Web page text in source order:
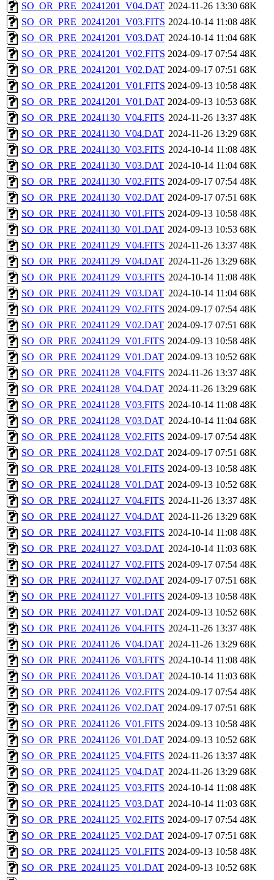
SO_OR_PRE_20241201_V04.DAT 2024-11-26 13:30 68K
SO_OR_PRE_20241201_V03.FITS 2024-10-14 11:08 48K
SO_OR_PRE_20241201_V03.DAT 2024-10-14 11:04 68K
SO_OR_PRE_20241201_V02.FITS 2024-09-17 07:54 48K
SO_OR_PRE_20241201_V02.DAT 2024-09-17 07:51 68K
SO_OR_PRE_20241201_V01.FITS 2024-09-13 10:58 48K
SO_OR_PRE_20241201_V01.DAT 2024-09-13 10:53 68K
SO_OR_PRE_20241130_V04.FITS 2024-11-26 13:37 48K
SO_OR_PRE_20241130_V04.DAT 2024-11-26 13:29 68K
SO_OR_PRE_20241130_V03.FITS 2024-10-14 11:08 48K
SO_OR_PRE_20241130_V03.DAT 2024-10-14 11:04 68K
SO_OR_PRE_20241130_V02.FITS 2024-09-17 07:54 48K
SO_OR_PRE_20241130_V02.DAT 2024-09-17 07:51 68K
SO_OR_PRE_20241130_V01.FITS 2024-09-13 10:58 48K
SO_OR_PRE_20241130_V01.DAT 2024-09-13 10:53 68K
SO_OR_PRE_20241129_V04.FITS 2024-11-26 13:37 48K
SO_OR_PRE_20241129_V04.DAT 2024-11-26 13:29 68K
SO_OR_PRE_20241129_V03.FITS 2024-10-14 11:08 48K
SO_OR_PRE_20241129_V03.DAT 2024-10-14 11:04 68K
SO_OR_PRE_20241129_V02.FITS 2024-09-17 07:54 48K
SO_OR_PRE_20241129_V02.DAT 2024-09-17 07:51 68K
SO_OR_PRE_20241129_V01.FITS 2024-09-13 10:58 48K
SO_OR_PRE_20241129_V01.DAT 2024-09-13 10:52 68K
SO_OR_PRE_20241128_V04.FITS 2024-11-26 13:37 48K
SO_OR_PRE_20241128_V04.DAT 2024-11-26 13:29 68K
SO_OR_PRE_20241128_V03.FITS 2024-10-14 11:08 48K
SO_OR_PRE_20241128_V03.DAT 2024-10-14 11:04 68K
SO_OR_PRE_20241128_V02.FITS 2024-09-17 07:54 48K
SO_OR_PRE_20241128_V02.DAT 2024-09-17 07:51 68K
SO_OR_PRE_20241128_V01.FITS 2024-09-13 10:58 48K
SO_OR_PRE_20241128_V01.DAT 2024-09-13 10:52 68K
SO_OR_PRE_20241127_V04.FITS 2024-11-26 13:37 48K
SO_OR_PRE_20241127_V04.DAT 2024-11-26 13:29 68K
SO_OR_PRE_20241127_V03.FITS 2024-10-14 11:08 48K
SO_OR_PRE_20241127_V03.DAT 2024-10-14 11:03 68K
SO_OR_PRE_20241127_V02.FITS 2024-09-17 07:54 48K
SO_OR_PRE_20241127_V02.DAT 2024-09-17 07:51 68K
SO_OR_PRE_20241127_V01.FITS 2024-09-13 10:58 48K
SO_OR_PRE_20241127_V01.DAT 2024-09-13 10:52 68K
SO_OR_PRE_20241126_V04.FITS 2024-11-26 13:37 48K
SO_OR_PRE_20241126_V04.DAT 2024-11-26 13:29 68K
SO_OR_PRE_20241126_V03.FITS 2024-10-14 11:08 48K
SO_OR_PRE_20241126_V03.DAT 2024-10-14 11:03 68K
SO_OR_PRE_20241126_V02.FITS 2024-09-17 07:54 48K
SO_OR_PRE_20241126_V02.DAT 2024-09-17 07:51 68K
SO_OR_PRE_20241126_V01.FITS 2024-09-13 10:58 48K
SO_OR_PRE_20241126_V01.DAT 2024-09-13 10:52 68K
SO_OR_PRE_20241125_V04.FITS 2024-11-26 13:37 48K
SO_OR_PRE_20241125_V04.DAT 2024-11-26 13:29 68K
SO_OR_PRE_20241125_V03.FITS 2024-10-14 11:08 48K
SO_OR_PRE_20241125_V03.DAT 2024-10-14 11:03 68K
SO_OR_PRE_20241125_V02.FITS 2024-09-17 07:54 48K
SO_OR_PRE_20241125_V02.DAT 2024-09-17 07:51 68K
SO_OR_PRE_20241125_V01.FITS 2024-09-13 10:58 48K
SO_OR_PRE_20241125_V01.DAT 2024-09-13 10:52 68K